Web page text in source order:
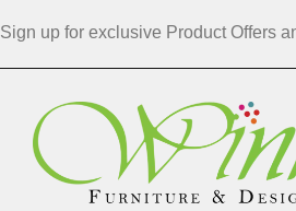
Sign up for exclusive Product Offers